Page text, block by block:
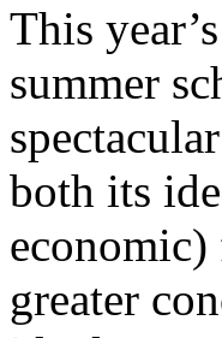
This
summer
both its
greater